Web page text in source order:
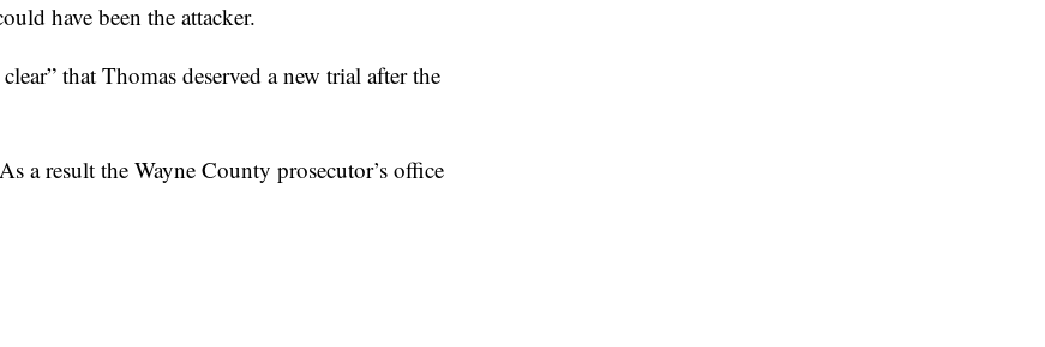
have been the attacker.
that Thomas deserved a new trial after the
a result the Wayne County prosecutor’s office